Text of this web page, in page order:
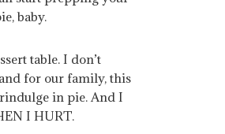
baby.
table. I don’t
for our family, this
in pie. And I
I HURT.